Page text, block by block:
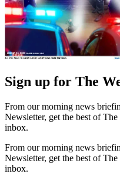
Sign up for The
From our morning news
Newsletter, get the best of
inbox.
From our morning news
Newsletter, get the best of
inbox.